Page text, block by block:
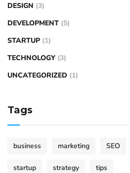
DESIGN (3)
DEVELOPMENT (5)
STARTUP (1)
TECHNOLOGY (3)
UNCATEGORIZED (1)
Tags
business marketing SEO
startup strategy tips